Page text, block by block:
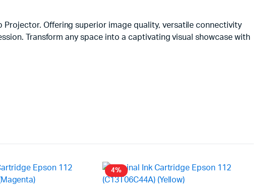
Projector. Offering superior image quality, versatile connectivity
Transform any space into a captivating visual showcase with
4%